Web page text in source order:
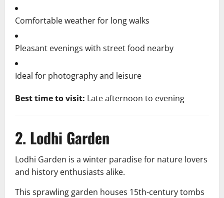
Comfortable weather for long walks
Pleasant evenings with street food nearby
Ideal for photography and leisure
Best time to visit: Late afternoon to evening
2. Lodhi Garden
Lodhi Garden is a winter paradise for nature lovers
and history enthusiasts alike.
This sprawling garden houses 15th-century tombs